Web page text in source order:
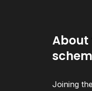
About
Joining